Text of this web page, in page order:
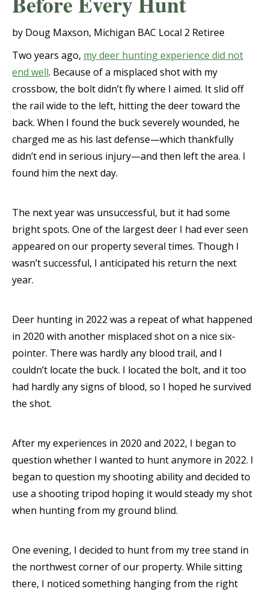
by Doug Maxson, Michigan BAC Local 2 Retiree
Two years ago, my deer hunting experience did not
end well. Because of a misplaced shot with my
crossbow, the bolt didn’t fly where I aimed. It slid off
the rail wide to the left, hitting the deer toward the
back. When I found the buck severely wounded, he
charged me as his last defense—which thankfully
didn’t end in serious injury—and then left the area. I
found him the next day.
The next year was unsuccessful, but it had some
bright spots. One of the largest deer I had ever seen
appeared on our property several times. Though I
wasn’t successful, I anticipated his return the next
year.
Deer hunting in 2022 was a repeat of what happened
in 2020 with another misplaced shot on a nice six-
pointer. There was hardly any blood trail, and I
couldn’t locate the buck. I located the bolt, and it too
had hardly any signs of blood, so I hoped he survived
the shot.
After my experiences in 2020 and 2022, I began to
question whether I wanted to hunt anymore in 2022. I
began to question my shooting ability and decided to
use a shooting tripod hoping it would steady my shot
when hunting from my ground blind.
One evening, I decided to hunt from my tree stand in
the northwest corner of our property. While sitting
there, I noticed something hanging from the right